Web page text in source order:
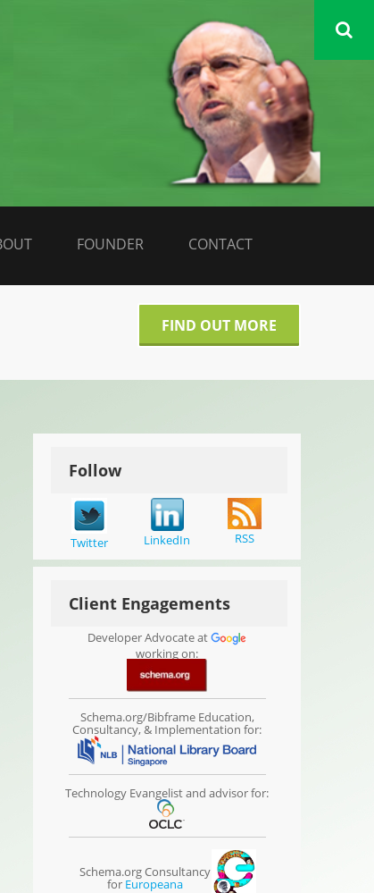
DATA LIBERATE
FOUNDER CONTACT
FIND OUT MORE
Follow
Twitter LinkedIn RSS
Client Engagements
Developer Advocate at
working on:
Schema.org/Bibframe Education,
Consultancy, & Implementation for:
Technology Evangelist and advisor for:
Schema.org Consultancy
for Europeana